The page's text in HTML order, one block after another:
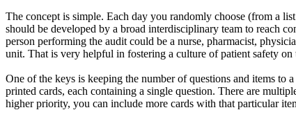
The concept is simple. Each day you randomly choose (from a
should be developed by a broad interdisciplinary team to reach
person performing the audit could be a nurse, pharmacist,
unit. That is very helpful in fostering a culture of patient safety on
One of the keys is keeping the number of questions and items to
printed cards, each containing a single question. There are
higher priority, you can include more cards with that particular